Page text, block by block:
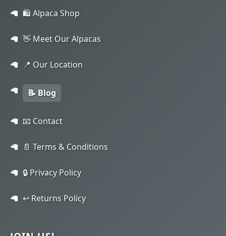
🛍️ Alpaca Shop
👋 Meet Our Alpacas
📍 Our Location
📝 Blog
📧 Contact
📄 Terms & Conditions
🔒 Privacy Policy
↩️ Returns Policy